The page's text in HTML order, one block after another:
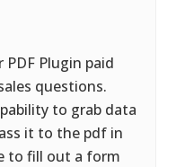
Plugin paid
questions.
to grab data
it to the pdf in
to fill out a form